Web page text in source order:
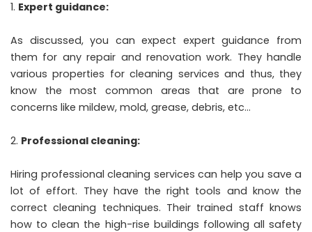
Expert guidance:
As discussed, you can expect expert guidance from
them for any repair and renovation work. They handle
various properties for cleaning services and thus, they
know the most common areas that are prone to
concerns like mildew, mold, grease, debris, etc…
Professional cleaning:
Hiring professional cleaning services can help you save a
lot of effort. They have the right tools and know the
correct cleaning techniques. Their trained staff knows
how to clean the high-rise buildings following all safety